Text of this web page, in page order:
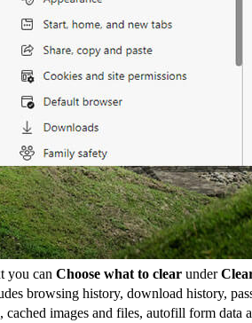
you can Choose what to clear under
browsing history, download history,
cached images and files, autofill form data